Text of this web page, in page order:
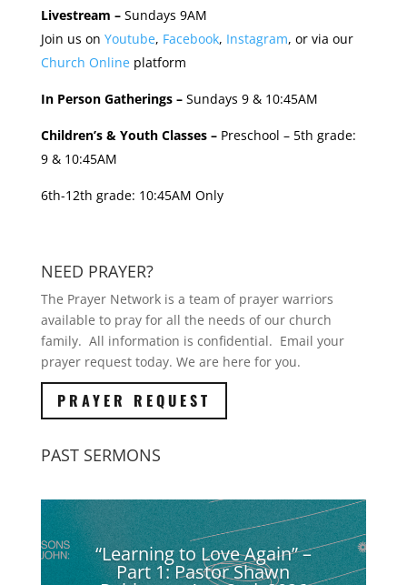
Livestream –Sundays 9AM
Join us on Youtube, Facebook, Instagram, or via our
Church Onlineplatform
In Person Gatherings –Sundays 9 & 10:45AM
Children’s & Youth Classes –Preschool – 5th grade:
9 & 10:45AM
6th-12th grade: 10:45AM Only
NEED PRAYER?
The Prayer Network is a team of prayer warriors
available to pray for all the needs of our church
family. All information is confidential. Email your
prayer request today. We are here for you.
PRAYER REQUEST
PAST SERMONS
“Learning to Love Again” –
Part 1: Pastor Shawn